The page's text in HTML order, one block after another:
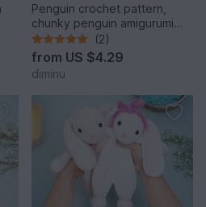
Penguin crochet pattern,
chunky penguin amigurumi
pattern, chubby plushie
(2)
from US $4.29
diminu